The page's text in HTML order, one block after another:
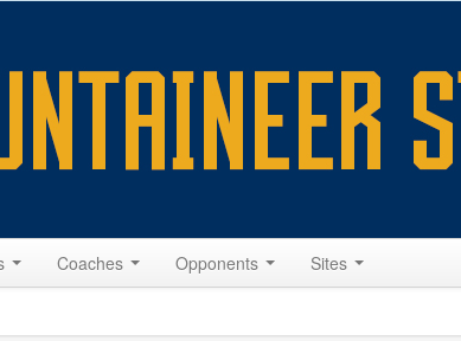
Coaches Opponents Sites